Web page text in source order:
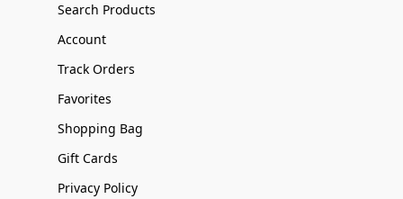
Search Products
Account
Track Orders
Favorites
Shopping Bag
Gift Cards
Privacy Policy